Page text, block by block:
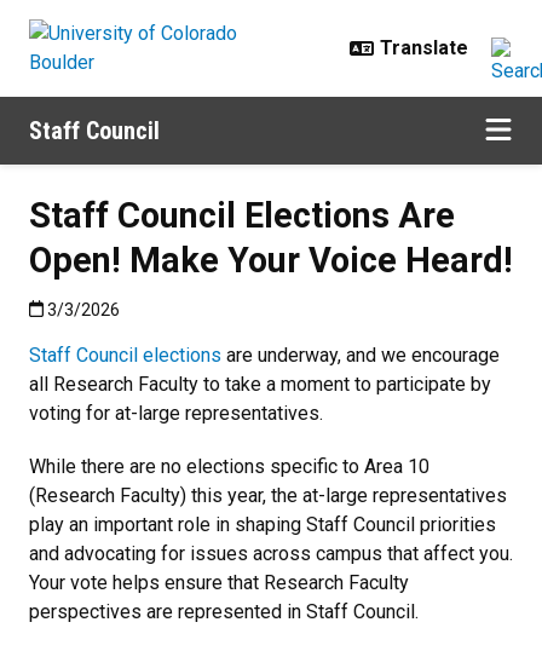
Staff Council
Staff Council Elections Are
Open! Make Your Voice Heard!
Published:3/3/2026
3/3/2026
Staff Council elections are underway, and we encourage
all Research Faculty to take a moment to participate by
voting for at-large representatives.
While there are no elections specific to Area 10
(Research Faculty) this year, the at-large representatives
play an important role in shaping Staff Council priorities
and advocating for issues across campus that affect you.
Your vote helps ensure that Research Faculty
perspectives are represented in Staff Council.